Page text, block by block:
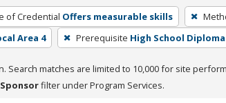
of Credential Offers measurable skills
Area 4 Prerequisite High School Diploma
Search matches are limited to 10,000 for site
filter under Program Services.